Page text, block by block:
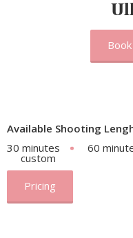
Available Shooting
30 minutes
60
custom
Pricing